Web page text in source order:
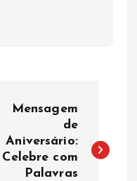
Mensagem
de
Aniversário:
Celebre com
Palavras